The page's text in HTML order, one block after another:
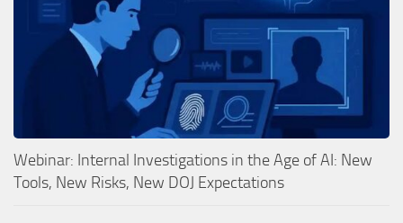
Webinar: Internal Investigations in the Age of AI: New
Tools, New Risks, New DOJ Expectations